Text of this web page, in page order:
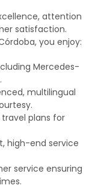
attention
satisfaction.
you enjoy:
Mercedes-
multilingual
travel plans for
high-end service
service ensuring